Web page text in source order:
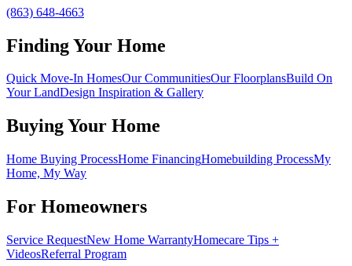
(863) 648-4663
Finding Your Home
Quick Move-In HomesOur CommunitiesOur FloorplansBuild On
Your LandDesign Inspiration & Gallery
Buying Your Home
Home Buying ProcessHome FinancingHomebuilding ProcessMy
Home, My Way
For Homeowners
Service RequestNew Home WarrantyHomecare Tips +
VideosReferral Program